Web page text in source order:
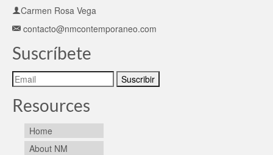
Carmen Rosa Vega
contacto@nmcontemporaneo.com
Suscríbete
Resources
Home
About NM